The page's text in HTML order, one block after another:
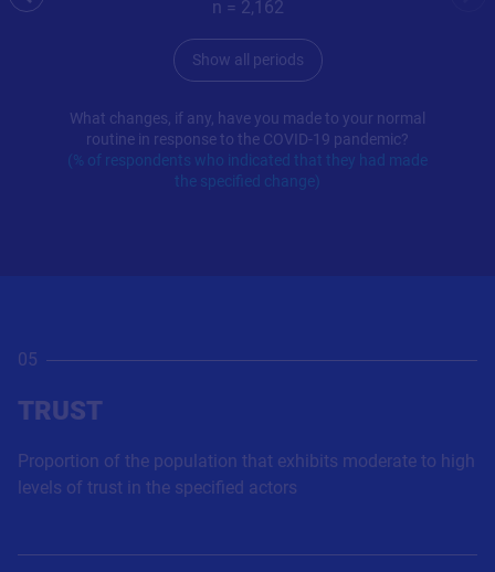
n = 2,162
previous
Show all periods
What changes, if any, have you made to your normal
routine in response to the COVID-19 pandemic?
(% of respondents who indicated that they had made
the specified change)
05
TRUST
Proportion of the population that exhibits moderate to high
levels of trust in the specified actors